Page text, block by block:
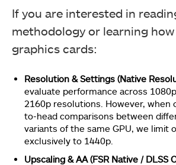
If you are interested in
methodology or learning
graphics cards:
Resolution & Settings (Native
evaluate performance across
2160p resolutions. However, when
to-head comparisons between
variants of the same GPU, we limit
exclusively to 1440p.
Upscaling & AA (FSR Native / DLSS